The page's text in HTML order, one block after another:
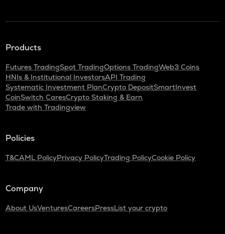
Products
Futures TradingSpot TradingOptions TradingWeb3 Coins
HNIs & Institutional InvestorsAPI Trading
Systematic Investment PlanCrypto DepositSmartInvest
CoinSwitch CaresCrypto Staking & Earn
Trade with Tradingview
Policies
T&CAML PolicyPrivacy PolicyTrading PolicyCookie Policy
Company
About UsVenturesCareersPressList your crypto